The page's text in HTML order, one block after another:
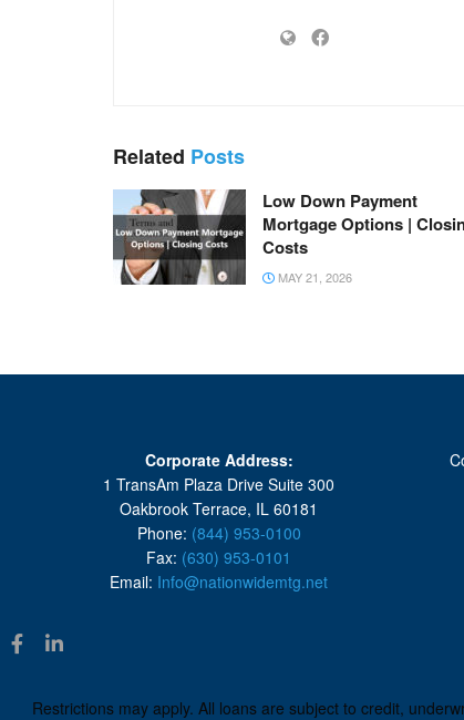
Related Posts
Low Down Payment
Mortgage Options |
Costs
MAY 21, 2026
Corporate Address:
1 TransAm Plaza Drive Suite 300
Oakbrook Terrace, IL 60181
Phone: (844) 953-0100
Fax: (630) 953-0101
Email: Info@nationwidemtg.net
Restrictions may apply. All loans are subject to credit,